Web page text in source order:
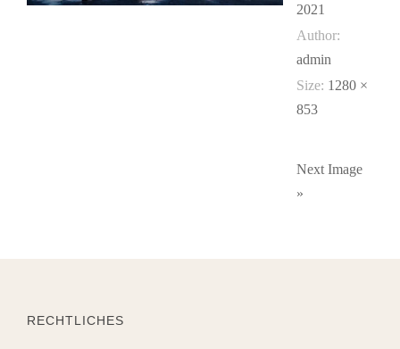
2021
Author:
admin
Size: 1280 ×
853
Next Image
»
RECHTLICHES